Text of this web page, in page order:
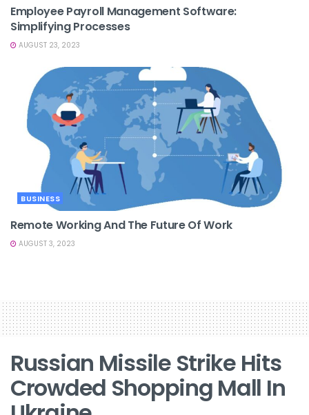
Employee Payroll Management Software:
Simplifying Processes
AUGUST 23, 2023
BUSINESS
Remote Working And The Future Of Work
AUGUST 3, 2023
Russian Missile Strike Hits
Crowded Shopping Mall In